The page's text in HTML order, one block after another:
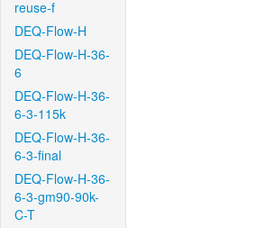
reuse-f
DEQ-Flow-H
DEQ-Flow-H-36-
6
DEQ-Flow-H-36-
6-3-115k
DEQ-Flow-H-36-
6-3-final
DEQ-Flow-H-36-
6-3-gm90-90k-
C-T